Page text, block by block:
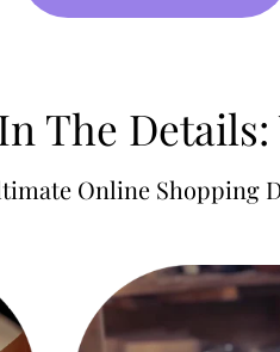
The
Online Shopping